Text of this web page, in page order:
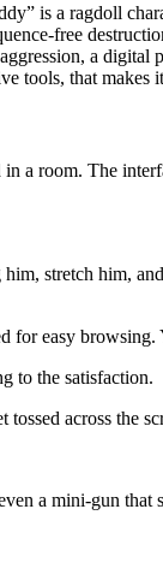
is a ragdoll
free
a digital
tools, that makes
a room. The
stretch him,
for easy
to the satisfaction.
across the
a mini-gun